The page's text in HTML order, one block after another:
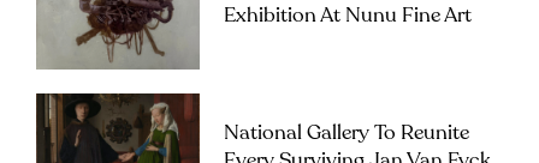
Exhibition At Nunu Fine Art
National Gallery To Reunite